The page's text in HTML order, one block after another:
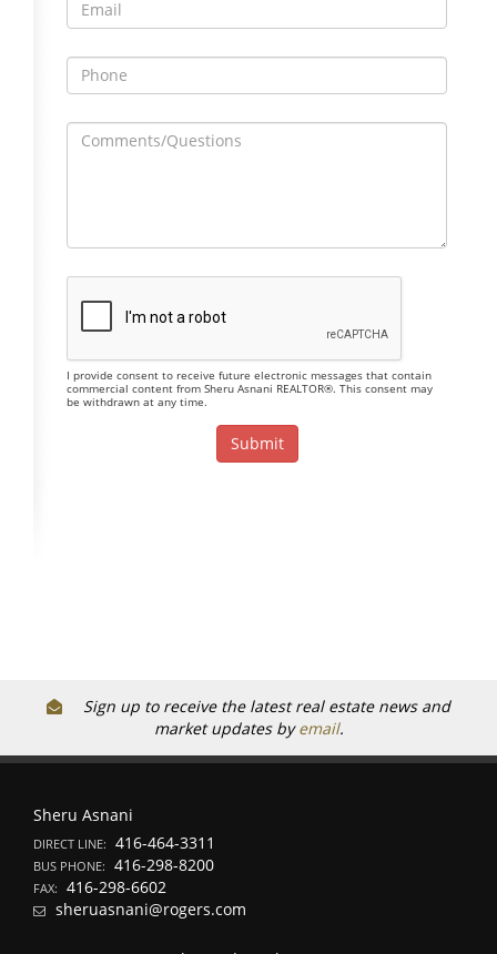
I provide consent to receive future electronic messages that contain
commercial content from Sheru Asnani REALTOR®. This consent may
be withdrawn at any time.
Sign up to receive the latest real estate news and
market updates byemail.
Sheru Asnani
DIRECT LINE: 416-464-3311
BUS PHONE: 416-298-8200
FAX: 416-298-6602
sheruasnani@rogers.com